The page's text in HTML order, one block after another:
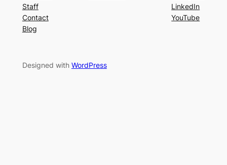
Staff
Contact
Blog
LinkedIn
YouTube
Designed with WordPress